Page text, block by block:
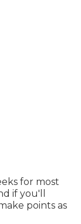
for most
if you'll
points as